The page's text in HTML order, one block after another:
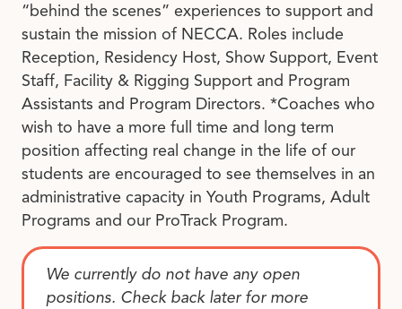
“behind the scenes” experiences to support and
sustain the mission of NECCA. Roles include
Reception, Residency Host, Show Support, Event
Staff, Facility & Rigging Support and Program
Assistants and Program Directors. *Coaches who
wish to have a more full time and long term
position affecting real change in the life of our
students are encouraged to see themselves in an
administrative capacity in Youth Programs, Adult
Programs and our ProTrack Program.
We currently do not have any open
positions. Check back later for more